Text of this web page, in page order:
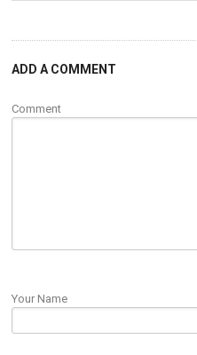
ADD A COMMENT
Comment
Your Name